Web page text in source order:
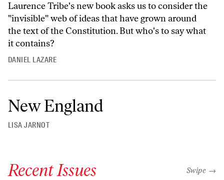
Laurence Tribe's new book asks us to consider the
"invisible" web of ideas that have grown around
the text of the Constitution. But who's to say what
it contains?
DANIEL LAZARE
New England
LISA JARNOT
Recent Issues "swipe left
Swipe →